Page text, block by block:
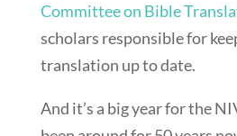
Committee on Bible
scholars responsible for
translation up to date.
And it’s a big year for the